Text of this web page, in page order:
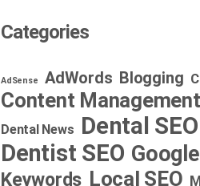
Categories
AdSense AdWords Blogging
Content Management
Dental News Dental SEO
Dentist SEO Google
Keywords Local SEO